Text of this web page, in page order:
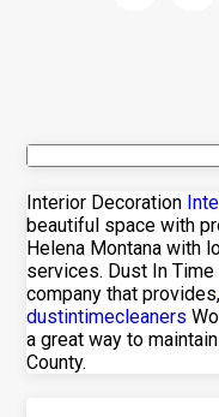
Interior Decoration
beautiful space with
Helena Montana with
services. Dust In
company that
dustintimecleaners
a great way to
County.